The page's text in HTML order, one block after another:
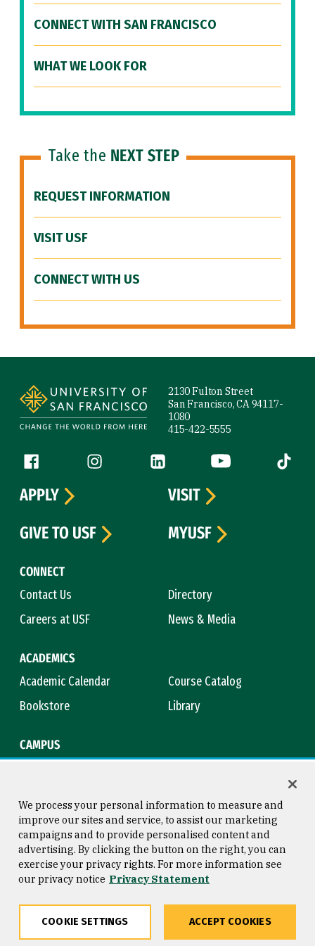
CONNECT WITH SAN FRANCISCO
WHAT WE LOOK FOR
Take the NEXT STEP
REQUEST INFORMATION
VISIT USF
CONNECT WITH US
2130 Fulton Street
San Francisco, CA 94117-
1080
415-422-5555
Follow us
Facebook (link is external)
Instagram (link is external)
LinkedIn (link is external)
YouTube (link is
Tiktok
CONNECT
Contact Us
Directory
Careers at USF
News & Media
ACADEMICS
Academic Calendar
Course Catalog
Bookstore
Library
CAMPUS
APPLY
VISIT
GIVE TO USF
MYUSF
Consumer Information
Privacy Statement
Copyright © 2026 University of
San Francisco
We process your personal information to measure and
improve our sites and service, to assist our marketing
campaigns and to provide personalised content and
advertising. By clicking the button on the right, you can
exercise your privacy rights. For more information see
our privacy notice Privacy Statement
COOKIE SETTINGS ACCEPT COOKIES